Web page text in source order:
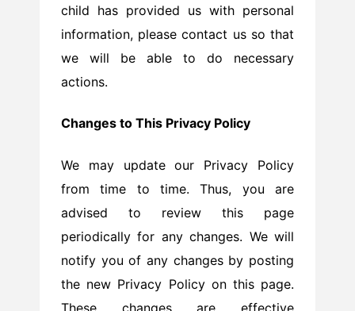
child has provided us with personal
information, please contact us so that
we will be able to do necessary
actions.
Changes to This Privacy Policy
We may update our Privacy Policy
from time to time. Thus, you are
advised to review this page
periodically for any changes. We will
notify you of any changes by posting
the new Privacy Policy on this page.
These changes are effective